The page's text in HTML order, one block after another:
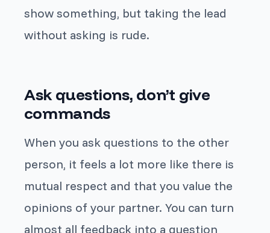
show something, but taking the lead
without asking is rude.
Ask questions, don’t give
commands
When you ask questions to the other
person, it feels a lot more like there is
mutual respect and that you value the
opinions of your partner. You can turn
almost all feedback into a question